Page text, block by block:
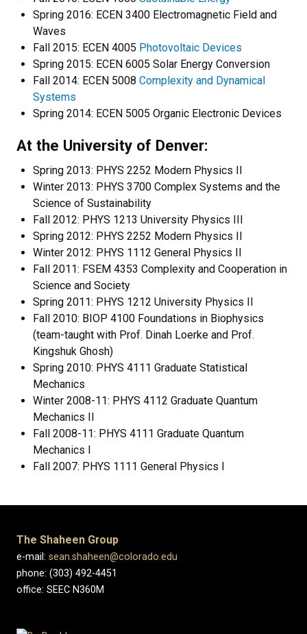
Spring 2016: ECEN 3400 Electromagnetic Field and
Waves
Fall 2015: ECEN 4005 Photovoltaic Devices
Spring 2015: ECEN 6005 Solar Energy Conversion
Fall 2014: ECEN 5008 Complexity and Dynamical
Systems
Spring 2014: ECEN 5005 Organic Electronic Devices
At the University of Denver:
Spring 2013: PHYS 2252 Modern Physics II
Winter 2013: PHYS 3700 Complex Systems and the
Science of Sustainability
Fall 2012: PHYS 1213 University Physics III
Spring 2012: PHYS 2252 Modern Physics II
Winter 2012: PHYS 1112 General Physics II
Fall 2011: FSEM 4353 Complexity and Cooperation in
Science and Society
Spring 2011: PHYS 1212 University Physics II
Fall 2010: BIOP 4100 Foundations in Biophysics
(team-taught with Prof. Dinah Loerke and Prof.
Kingshuk Ghosh)
Spring 2010: PHYS 4111 Graduate Statistical
Mechanics
Winter 2008-11: PHYS 4112 Graduate Quantum
Mechanics II
Fall 2008-11: PHYS 4111 Graduate Quantum
Mechanics I
Fall 2007: PHYS 1111 General Physics I
The Shaheen Group
e-mail: sean.shaheen@colorado.edu
phone: (303) 492-4451
office: SEEC N360M